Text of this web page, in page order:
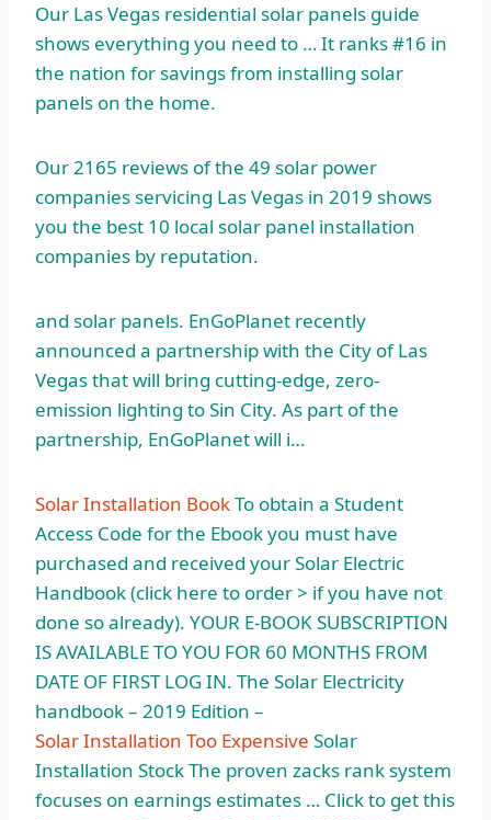
Our Las Vegas residential solar panels guide
shows everything you need to … It ranks #16 in
the nation for savings from installing solar
panels on the home.
Our 2165 reviews of the 49 solar power
companies servicing Las Vegas in 2019 shows
you the best 10 local solar panel installation
companies by reputation.
and solar panels. EnGoPlanet recently
announced a partnership with the City of Las
Vegas that will bring cutting-edge, zero-
emission lighting to Sin City. As part of the
partnership, EnGoPlanet will i…
Solar Installation BookTo obtain a Student
Access Code for the Ebook you must have
purchased and received your Solar Electric
Handbook (click here to order > if you have not
done so already). YOUR E-BOOK SUBSCRIPTION
IS AVAILABLE TO YOU FOR 60 MONTHS FROM
DATE OF FIRST LOG IN. The Solar Electricity
handbook – 2019 Edition –
Solar Installation Too Expensive Solar
Installation Stock The proven zacks rank system
focuses on earnings estimates … Click to get this